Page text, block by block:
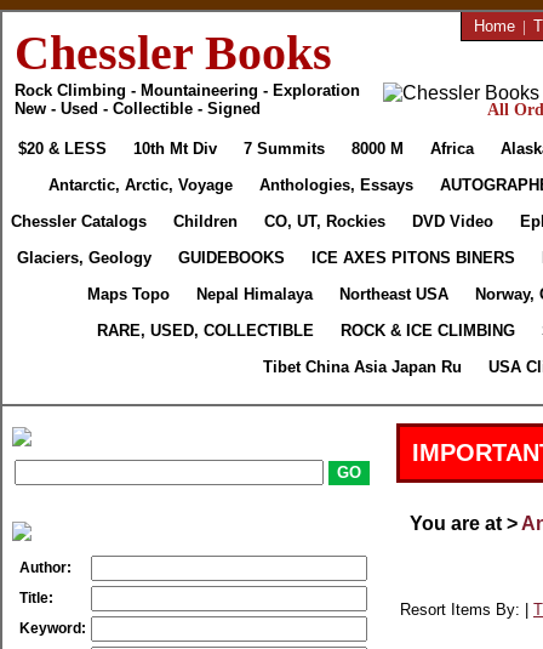
Chessler Books
Rock Climbing - Mountaineering - Exploration
New - Used - Collectible - Signed
Home |
All
$20 & LESS 10th Mt Div 7 Summits 8000 M Africa
Antarctic, Arctic, Voyage
Anthologies, Essays
Chessler Catalogs
Children CO, UT, Rockies DVD Video
Glaciers, Geology
GUIDEBOOKS ICE AXES PITONS BINERS
Maps Topo
Nepal Himalaya Northeast USA
Norway,
RARE, USED, COLLECTIBLE
ROCK & ICE CLIMBING
Tibet China Asia Japan Ru
USA
Author:
Title:
Keyword:
You are at >
Resort Items By: |